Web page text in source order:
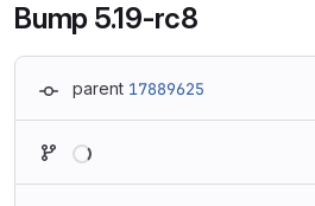
Bump 5.19-rc8
parent 17889625